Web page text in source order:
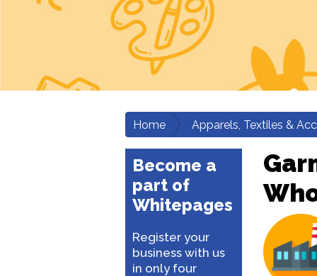
Home Apparels, Textiles &
Become a
part of
Whitepages
Register your
business with us
in only four